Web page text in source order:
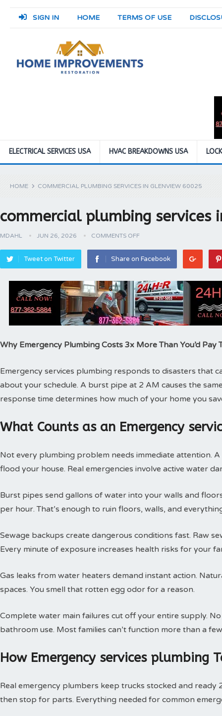
SIGN IN HOME TERMS OF USE
ELECTRICAL SERVICES USA HVAC BREAKDOWNS USA
HOME COMMERCIAL PLUMBING SERVICES IN GLENVIEW 60025
commercial plumbing services
MDAHL JUN 26, 2026 COMMENTS OFF
Tweet on Twitter Share on Facebook
Why Emergency Plumbing Costs 3x More Than You’d Pay
Emergency services plumbing responds to disasters that
about your schedule. A burst pipe at 2 AM causes the
response time determines how much of your home you
What Counts as an Emergency
Not every plumbing problem needs immediate attention.
flood your house. Real emergencies involve active water
Burst pipes send gallons of water into your walls and
per hour. That’s enough to ruin floors, walls, and
Sewage backups create dangerous conditions fast. Raw
Every minute of exposure increases health risks for your
Gas leaks from water heaters demand instant action.
spaces. You smell that rotten egg odor for a reason.
Complete water main failures cut off your entire supply.
bathroom use. Most families can’t function more than a
How Emergency services plumbing
Real emergency plumbers keep trucks stocked and ready
then stop for parts. Everything needed for common